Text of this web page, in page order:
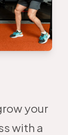
your
with a